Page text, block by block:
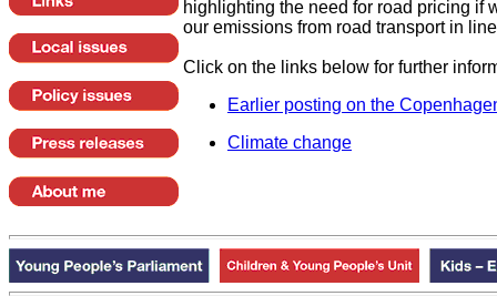
highlighting the need for road pricing if
our emissions from road transport in
Click on the links below for further
Earlier posting on the
Climate change